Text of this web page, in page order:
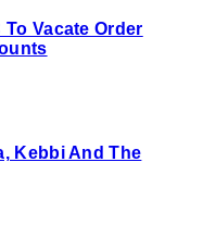
Vacate Order
Kebbi And The